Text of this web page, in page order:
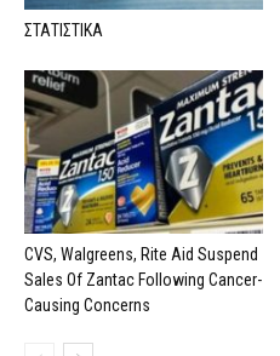
ΣΤΑΤΙΣΤΙΚΑ
CVS, Walgreens, Rite Aid Suspend
Sales Of Zantac Following Cancer-
Causing Concerns